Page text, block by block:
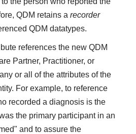
QDM retains arecorder
QDM datatypes.
references the new QDM
Partner, Practitioner, or
or all of the attributes of the
For example, to reference
recorded a diagnosis is the
the primary participant in an
and to assure the